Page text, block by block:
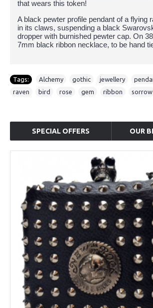
that wears this token!
A black pewter profile pendant of a flying
in its claws, suspending a black
dropper with burnished pewter cap. On
7mm black ribbon necklace, to be hand
Tags: Alchemy gothic jewellery
raven
bird rose gem ribbon sorrow
SPECIAL OFFERS OUR